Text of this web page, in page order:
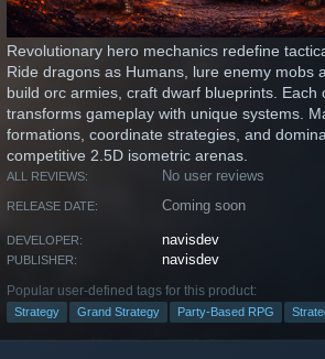
Revolutionary hero mechanics redefine
Ride dragons as Humans, lure enemy mobs
build orc armies, craft dwarf blueprints. Each
transforms gameplay with unique systems.
formations, coordinate strategies, and
competitive 2.5D isometric arenas.
ALL REVIEWS: No user reviews
RELEASE DATE: Coming soon
DEVELOPER: navisdev
PUBLISHER: navisdev
Popular user-defined tags for this product:
Strategy Grand Strategy Party-Based RPG